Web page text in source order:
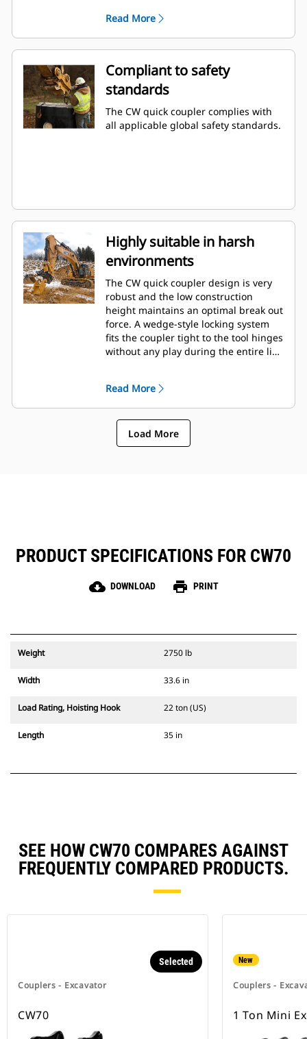
interchangeable with different
machine classes and has been
designed for use with more than 700
different machines, both Cat and non-
Cat.
Read More
Compliant to safety
standards
The CW quick coupler complies with
all applicable global safety standards.
Highly suitable in harsh
environments
The CW quick coupler design is very
robust and the low construction
height maintains an optimal break out
force. A wedge-style locking system
fits the coupler tight to the tool hinges
without any play during the entire life.
demolition and in quarries.
Read More
Load More
PRODUCT SPECIFICATIONS FOR CW70
cloud_download DOWNLOAD print PRINT
Weight 2750 lb
Width 33.6 in
Load Rating, Hoisting Hook 22 ton (US)
Length 35 in
SEE HOW CW70 COMPARES AGAINST
FREQUENTLY COMPARED PRODUCTS.
Couplers - Excavator
Selected
CW70
New
Couplers -
1 Ton Mini